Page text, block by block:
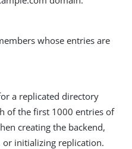
whose entries are
a replicated directory
of the first 1000 entries of
creating the backend,
initializing replication.